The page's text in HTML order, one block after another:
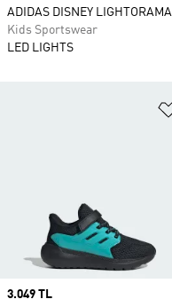
Price
3.049 TL
ADIDAS DISNEY
Kids Sportswear
LED LIGHTS